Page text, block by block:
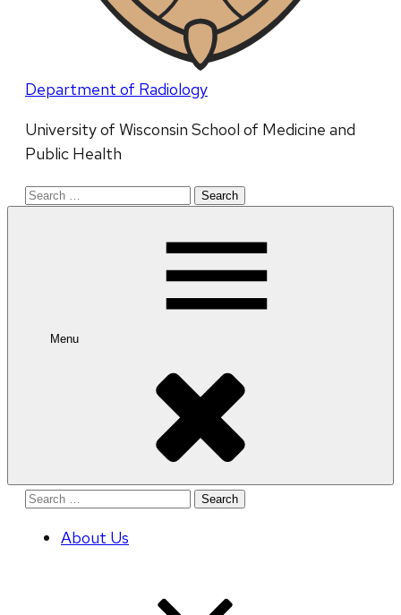
Department of Radiology
University of Wisconsin School of Medicine and
Public Health
Search
Menu
Search
About Us